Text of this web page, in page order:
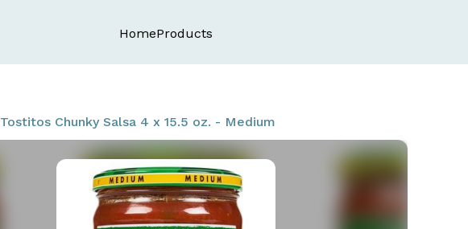
HomeProducts
Tostitos Chunky Salsa 4 x 15.5 oz. - Medium